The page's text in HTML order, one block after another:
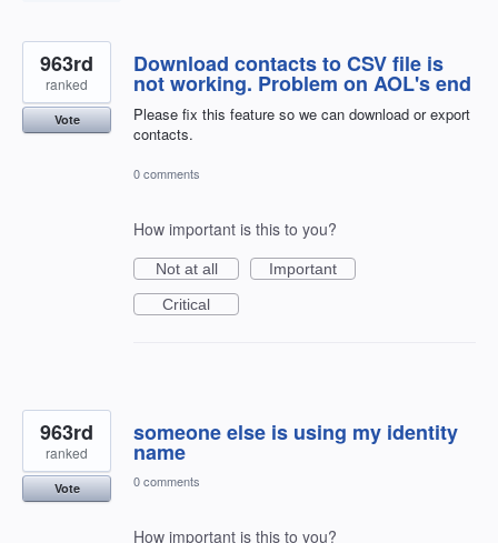
Download contacts to CSV file is
not working. Problem on AOL's end
Please fix this feature so we can download or export
contacts.
963rd
ranked
Vote
0 comments
How important is this to you?
Not at all
Important
Critical
someone else is using my identity
name
963rd
ranked
Vote 0 comments
How important is this to you?